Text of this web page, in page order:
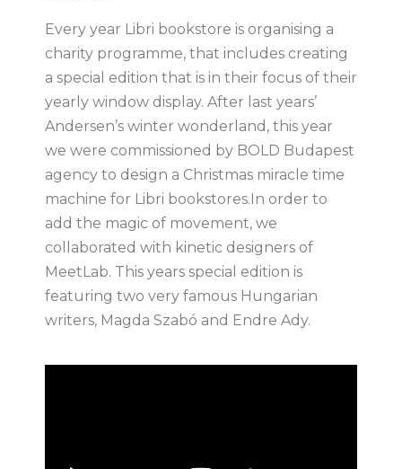
Every year Libri bookstore is organising a
charity programme, that includes creating
a special edition that is in their focus of their
yearly window display. After last years’
Andersen’s winter wonderland, this year
we were commissioned by BOLD Budapest
agency to design a Christmas miracle time
machine for Libri bookstores.In order to
add the magic of movement, we
collaborated with kinetic designers of
MeetLab. This years special edition is
featuring two very famous Hungarian
writers, Magda Szabó and Endre Ady.